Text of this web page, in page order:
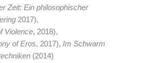
Zeit: Ein philosophischer
2017),
Violence, 2018),
of Eros, 2017), Im Schwarm
(2014)